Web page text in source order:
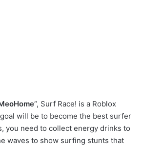
“, Surf Race! is a Roblox
will be to become the best surfer
you need to collect energy drinks to
waves to show surfing stunts that